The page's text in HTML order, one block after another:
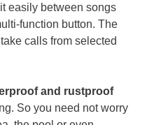
easily between songs
function button. The
calls from selected
and rustproof
So you need not worry